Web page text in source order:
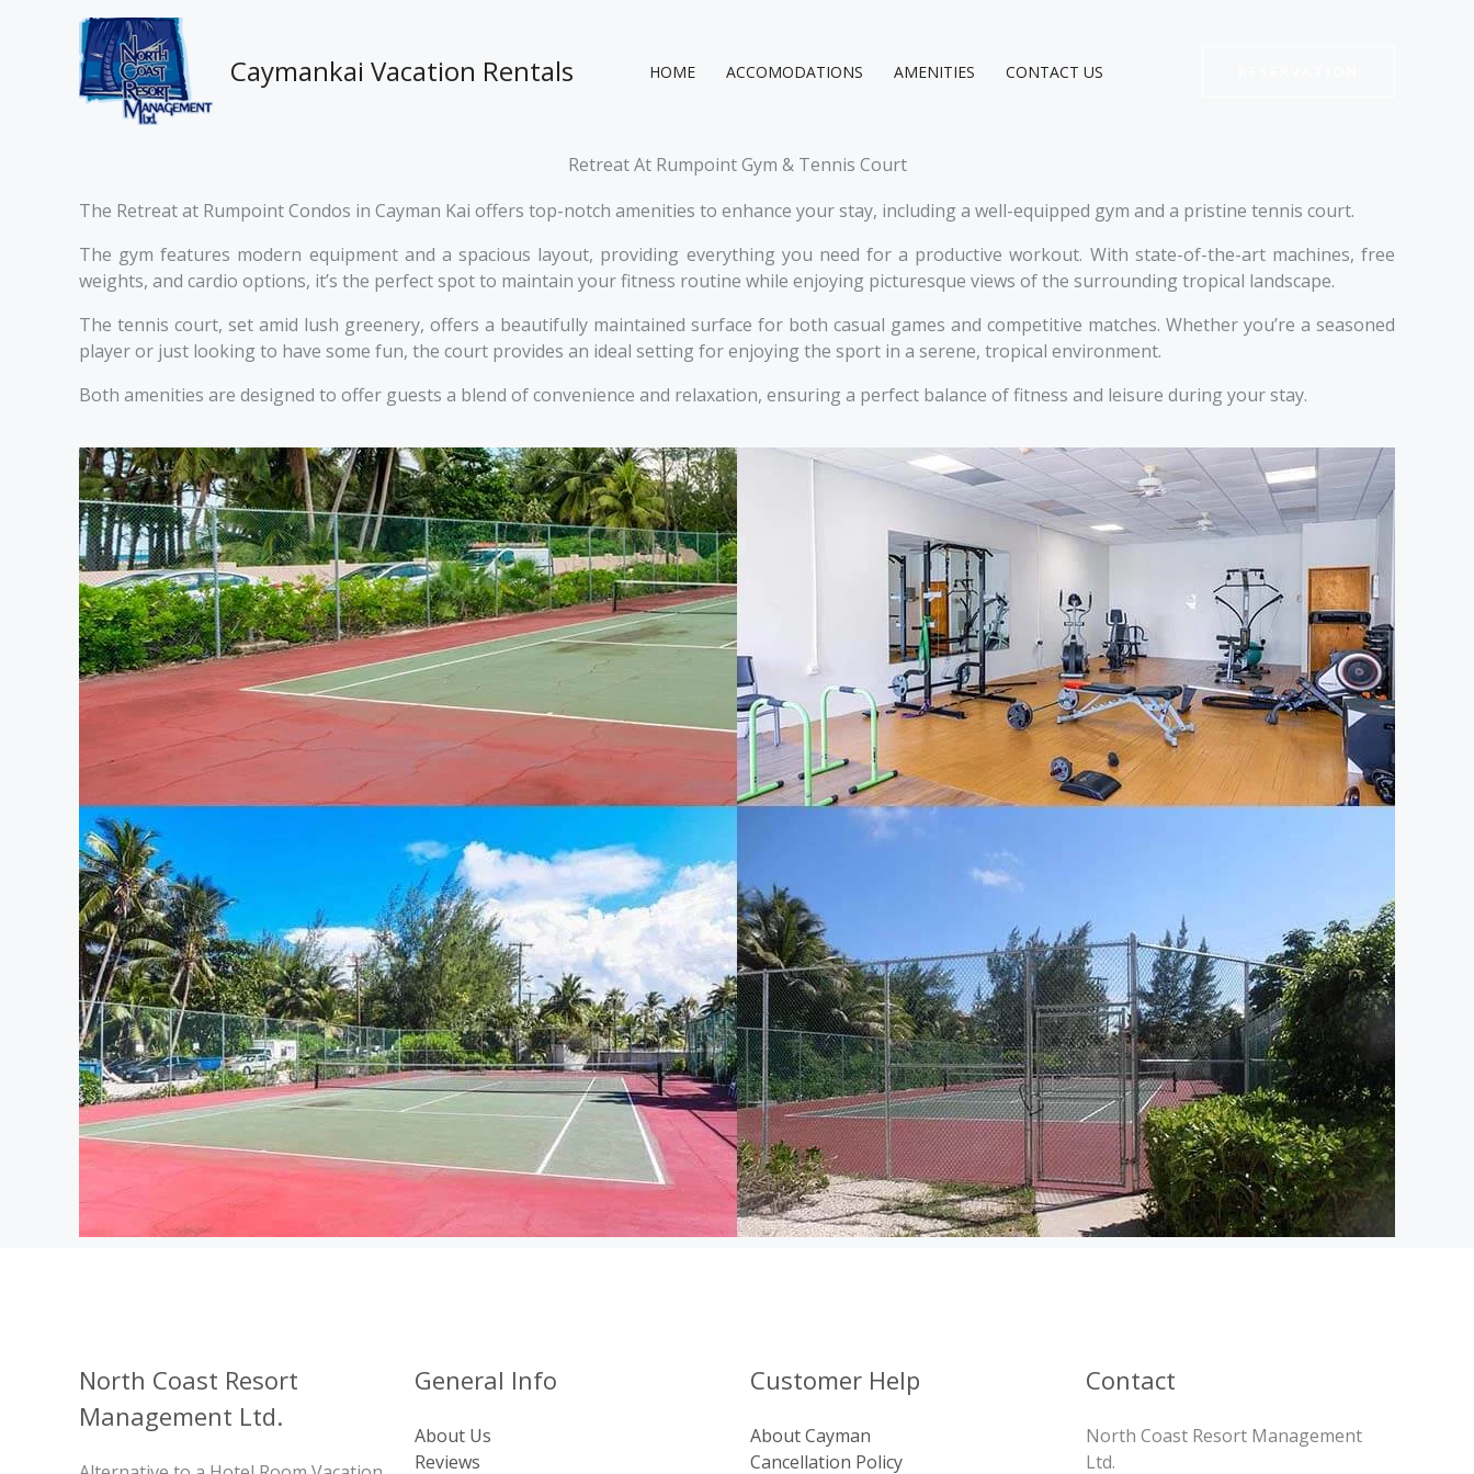
Caymankai Vacation Rentals HOME ACCOMODATIONS AMENITIES CONTACT US
Retreat At Rumpoint Gym & Tennis Court
The Retreat at Rumpoint Condos in Cayman Kai offers top-notch amenities to enhance your stay, including a well-equipped gym and a pristine tennis court.
The gym features modern equipment and a spacious layout, providing everything you need for a productive workout. With state-of-the-art machines, free
weights, and cardio options, it’s the perfect spot to maintain your fitness routine while enjoying picturesque views of the surrounding tropical landscape.
The tennis court, set amid lush greenery, offers a beautifully maintained surface for both casual games and competitive matches. Whether you’re a seasoned
player or just looking to have some fun, the court provides an ideal setting for enjoying the sport in a serene, tropical environment.
Both amenities are designed to offer guests a blend of convenience and relaxation, ensuring a perfect balance of fitness and leisure during your stay.
North Coast Resort
Management Ltd.
General Info
About Us
Reviews
Customer Help
About Cayman
Cancellation Policy
Contact
North Coast Resort Management
Ltd.